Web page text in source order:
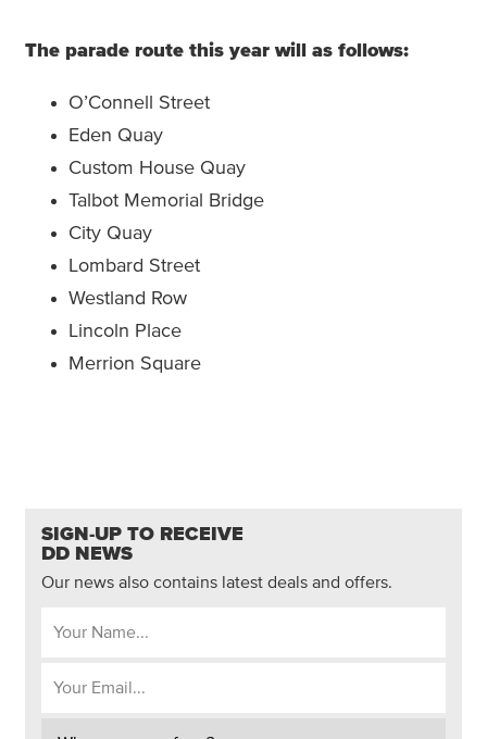
The parade route this year will as follows:
O’Connell Street
Eden Quay
Custom House Quay
Talbot Memorial Bridge
City Quay
Lombard Street
Westland Row
Lincoln Place
Merrion Square
SIGN-UP TO RECEIVE
DD NEWS
Our news also contains latest deals and offers.